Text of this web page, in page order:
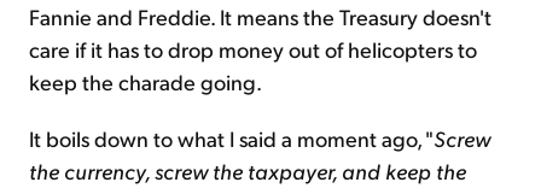
Fannie and Freddie. It means the Treasury doesn't
care if it has to drop money out of helicopters to
keep the charade going.
It boils down to what I said a moment ago, "Screw
the currency, screw the taxpayer, and keep the